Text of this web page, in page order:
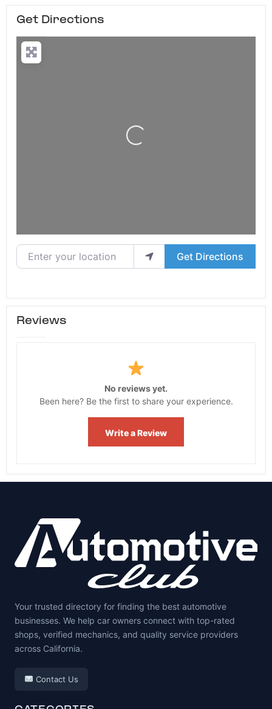
Get Directions
Loading...
Enter your location
Get Directions
Reviews
No reviews yet.
Been here? Be the first to share your experience.
Write a Review
Your trusted directory for finding the best automotive
businesses. We help car owners connect with top-rated
shops, verified mechanics, and quality service providers
across California.
Contact Us